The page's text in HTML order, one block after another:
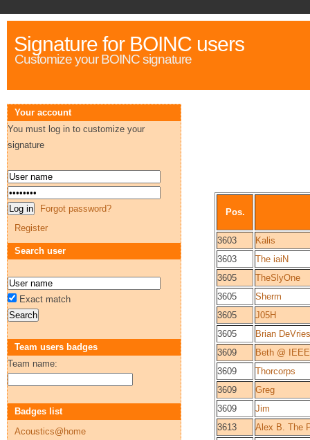
Signature for BOINC users
Customize your BOINC signature
Pos.
3603
Kalis
3603
The iaiN
3605
TheSlyOne
3605
Sherm
3605
J05H
3605
Brian DeVries
3609
Beth @
3609
Thorcorps
3609
Greg
3609
Jim
3613
Alex B. The
Your account
You must log in to customize your
signature
Forgot password?
Register
Search user
Exact match
Team users badges
Team name:
Badges list
Acoustics@home